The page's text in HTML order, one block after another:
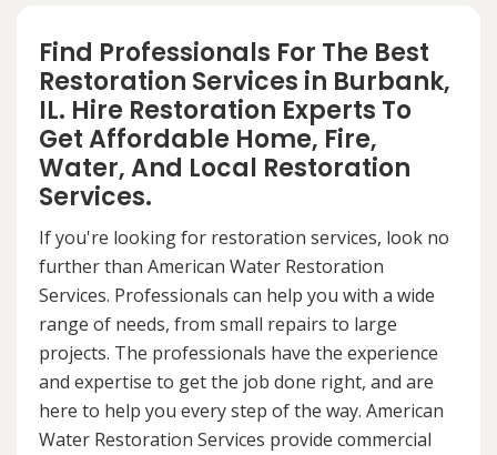
Find Professionals For The Best
Restoration Services in Burbank,
IL. Hire Restoration Experts To
Get Affordable Home, Fire,
Water, And Local Restoration
Services.
If you're looking for restoration services, look no
further than American Water Restoration
Services. Professionals can help you with a wide
range of needs, from small repairs to large
projects. The professionals have the experience
and expertise to get the job done right, and are
here to help you every step of the way. American
Water Restoration Services provide commercial